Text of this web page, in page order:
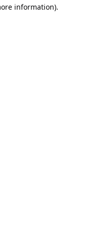
information).